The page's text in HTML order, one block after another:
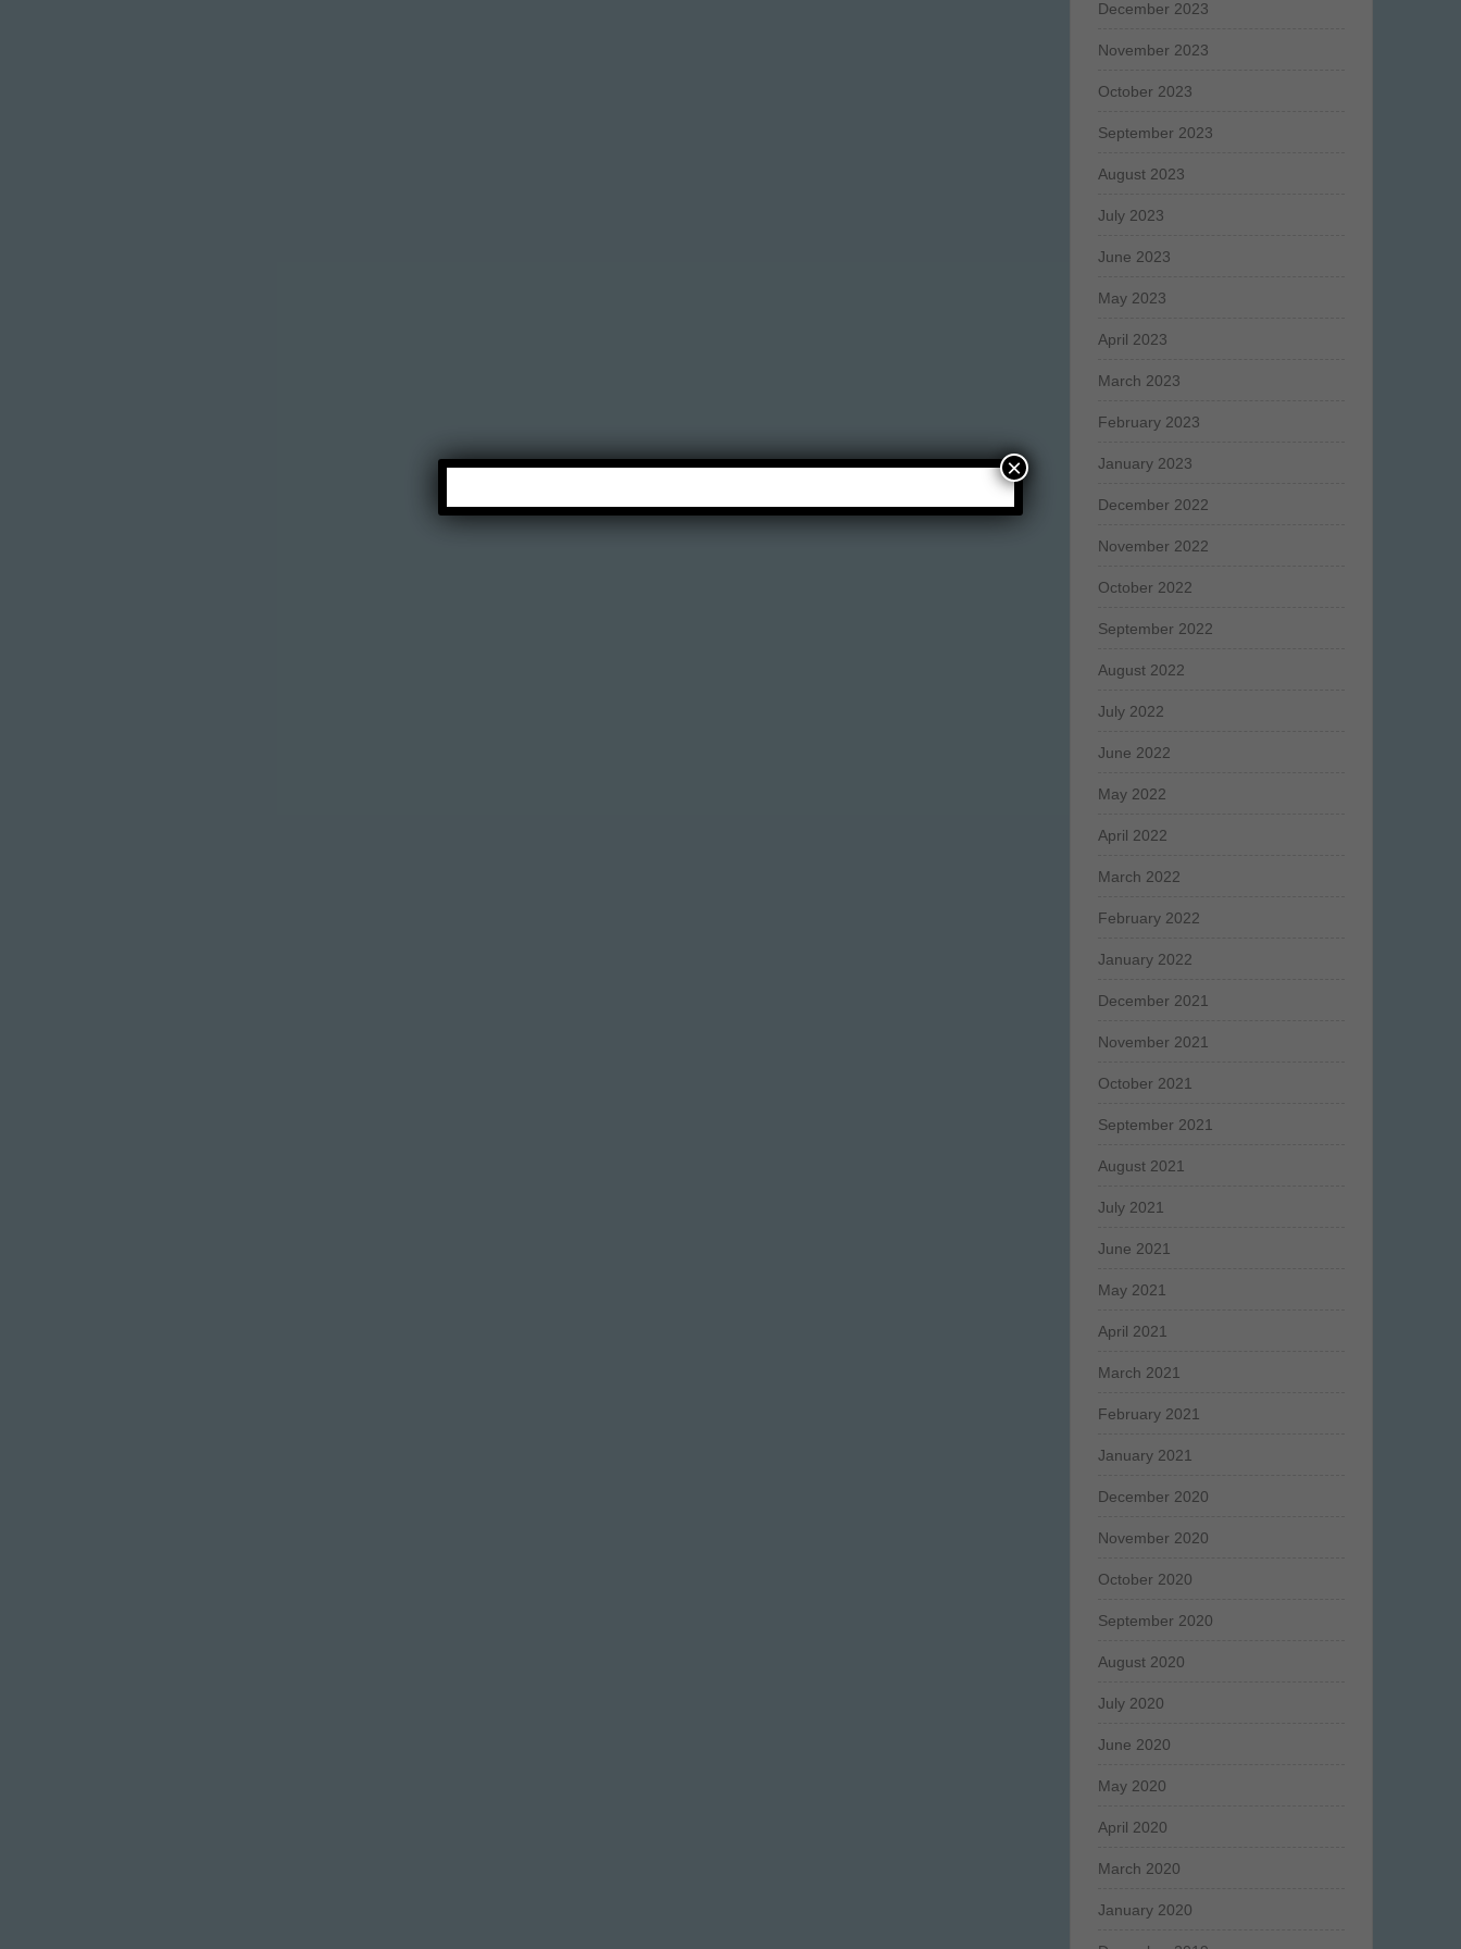
December 2023
November 2023
October 2023
September 2023
August 2023
July 2023
June 2023
May 2023
April 2023
March 2023
February 2023
January 2023
December 2022
November 2022
October 2022
September 2022
August 2022
July 2022
June 2022
May 2022
April 2022
March 2022
February 2022
January 2022
December 2021
November 2021
October 2021
September 2021
August 2021
July 2021
June 2021
May 2021
April 2021
March 2021
February 2021
January 2021
December 2020
November 2020
October 2020
September 2020
August 2020
July 2020
June 2020
May 2020
April 2020
March 2020
January 2020
×